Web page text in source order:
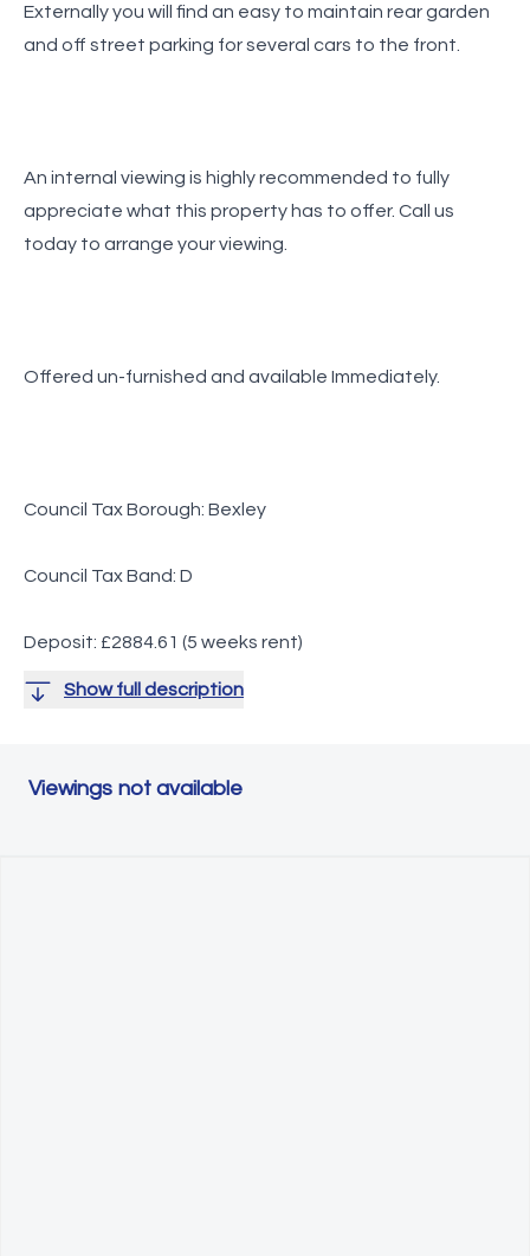
Externally you will find an easy to maintain rear garden
and off street parking for several cars to the front.
An internal viewing is highly recommended to fully
appreciate what this property has to offer. Call us
today to arrange your viewing.
Offered un-furnished and available Immediately.
Council Tax Borough: Bexley
Council Tax Band: D
Deposit: £2884.61 (5 weeks rent)
Show full description
Viewings not available